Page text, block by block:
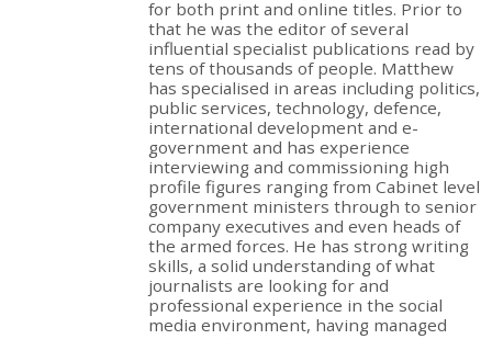
for both print and online titles. Prior to
that he was the editor of several
influential specialist publications read by
tens of thousands of people. Matthew
has specialised in areas including politics,
public services, technology, defence,
international development and e-
government and has experience
interviewing and commissioning high
profile figures ranging from Cabinet level
government ministers through to senior
company executives and even heads of
the armed forces. He has strong writing
skills, a solid understanding of what
journalists are looking for and
professional experience in the social
media environment, having managed